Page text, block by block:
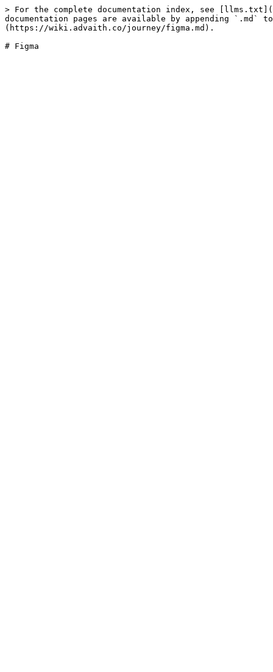
> For the complete documentation index, see
documentation pages are available by appending `.md`
(https://wiki.advaith.co/journey/figma.md).